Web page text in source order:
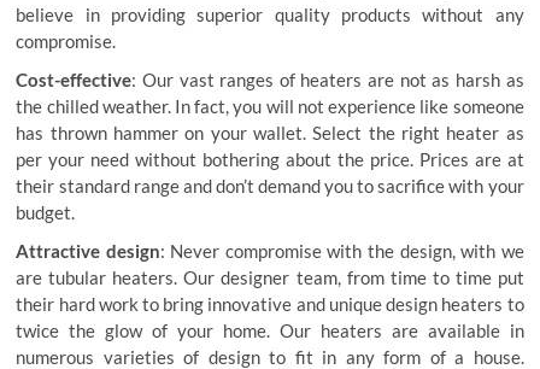
believe in providing superior quality products without any
compromise.
Cost-effective: Our vast ranges of heaters are not as harsh as
the chilled weather. In fact, you will not experience like someone
has thrown hammer on your wallet. Select the right heater as
per your need without bothering about the price. Prices are at
their standard range and don’t demand you to sacrifice with your
budget.
Attractive design: Never compromise with the design, with we
are tubular heaters . Our designer team, from time to time put
their hard work to bring innovative and unique design heaters to
twice the glow of your home. Our heaters are available in
numerous varieties of design to fit in any form of a house.